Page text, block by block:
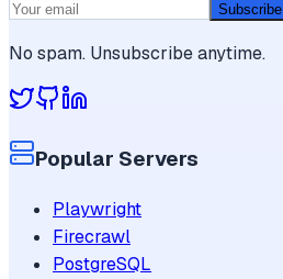
Subscribe
No spam. Unsubscribe anytime.
Popular Servers
Playwright
Firecrawl
PostgreSQL